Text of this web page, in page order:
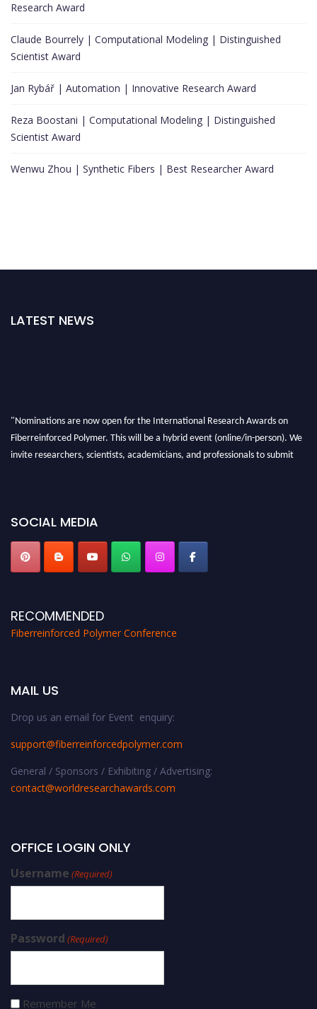
Research Award
Claude Bourrely | Computational Modeling | Distinguished
Scientist Award
Jan Rybář | Automation | Innovative Research Award
Reza Boostani | Computational Modeling | Distinguished
Scientist Award
Wenwu Zhou | Synthetic Fibers | Best Researcher Award
LATEST NEWS
"Nominations are now open for the International Research Awards on
Fiberreinforced Polymer. This will be a hybrid event (online/in-person). We
invite researchers, scientists, academicians, and professionals to submit
SOCIAL MEDIA
RECOMMENDED
Fiberreinforced Polymer Conference
MAIL US
Drop us an email for Event enquiry:
support@fiberreinforcedpolymer.com
General / Sponsors / Exhibiting / Advertising:
contact@worldresearchawards.com
OFFICE LOGIN ONLY
Username (Required)
Password (Required)
Remember Me